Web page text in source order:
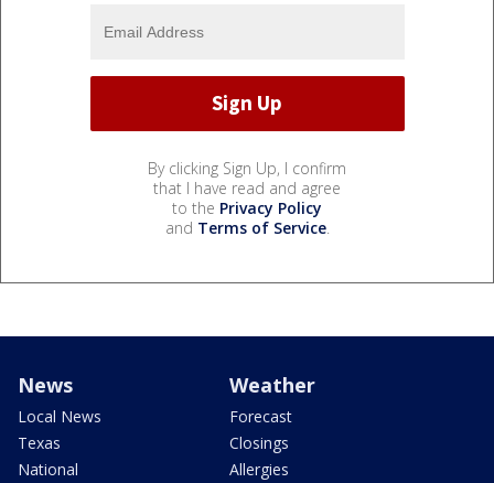
By clicking Sign Up, I confirm
that I have read and agree
to the Privacy Policy
and Terms of Service.
News
Local News
Texas
National
Weather
Forecast
Closings
Allergies